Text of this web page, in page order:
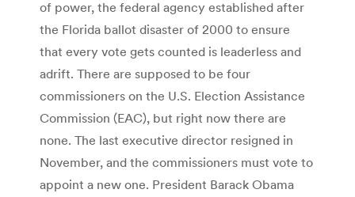
of power, the federal agency established after
the Florida ballot disaster of 2000 to ensure
that every vote gets counted is leaderless and
adrift. There are supposed to be four
commissioners on the U.S. Election Assistance
Commission (EAC), but right now there are
none. The last executive director resigned in
November, and the commissioners must vote to
appoint a new one. President Barack Obama